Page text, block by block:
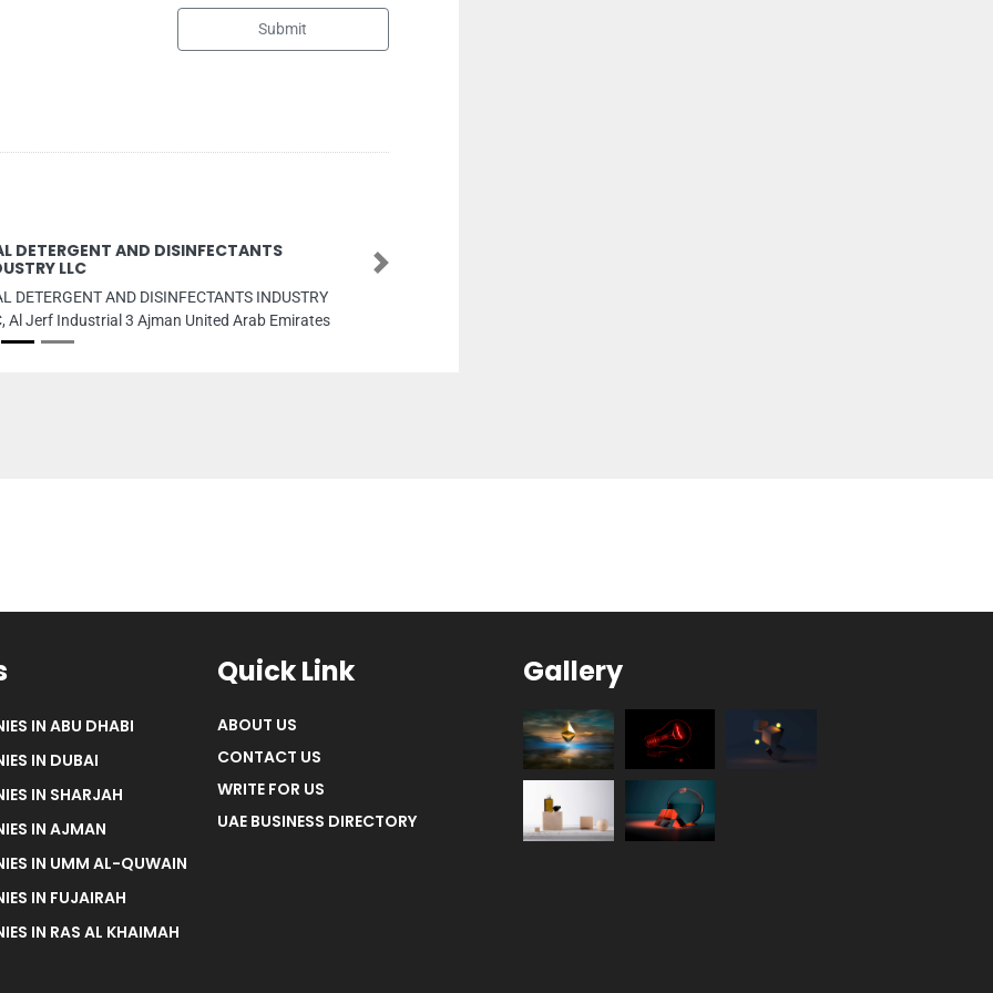
Submit
Ascot Advertising Gifts Preparing
ascot advertising gifts preparing, Shop No 03 Ajman
Industrial1 Ajman United Arab Emirates
Next
IN ABU DHABI
IN DUBAI
IN SHARJAH
IN AJMAN
IN UMM AL-QUWAIN
IN FUJAIRAH
IN RAS AL KHAIMAH
Quick Link
ABOUT US
CONTACT US
WRITE FOR US
UAE BUSINESS DIRECTORY
Gallery